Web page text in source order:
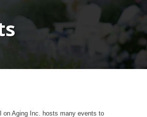
on Aging Inc. hosts many events to